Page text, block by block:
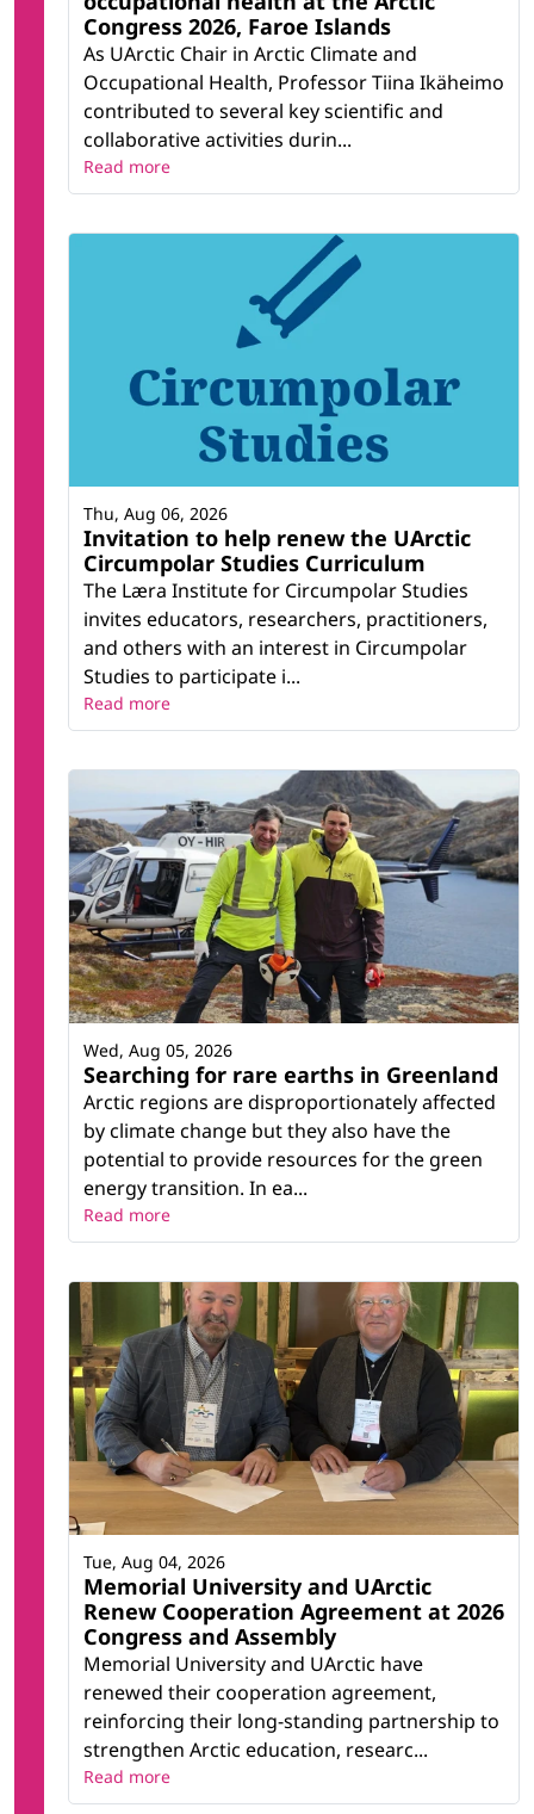
Congress 2026, Faroe Islands
As UArctic Chair in Arctic Climate and
Occupational Health, Professor Tiina Ikäheimo
contributed to several key scientific and
collaborative activities durin...
Read more
Invitation to help renew the UArctic
Circumpolar Studies Curriculum
The Læra Institute for Circumpolar Studies
invites educators, researchers, practitioners,
and others with an interest in Circumpolar
Studies to participate i...
Thu, Aug 06, 2026
Read more
Searching for rare earths in Greenland
Arctic regions are disproportionately affected
by climate change but they also have the
potential to provide resources for the green
energy transition. In ea...
Wed, Aug 05, 2026
Read more
Memorial University and UArctic
Renew Cooperation Agreement at 2026
Congress and Assembly
Memorial University and UArctic have
renewed their cooperation agreement,
reinforcing their long-standing partnership to
strengthen Arctic education, researc...
Tue, Aug 04, 2026
Read more